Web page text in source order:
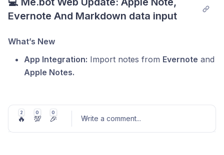
Evernote And Markdown data input
What’s New
App Integration: Import notes from Evernote and
Apple Notes.
File Attachments:Other file formats are stored as
attachments within your notes for easy access.
2
🔥
0
💯
0
🎉 Write a comment...